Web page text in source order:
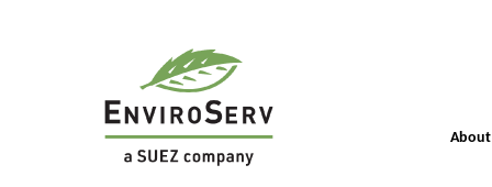
About